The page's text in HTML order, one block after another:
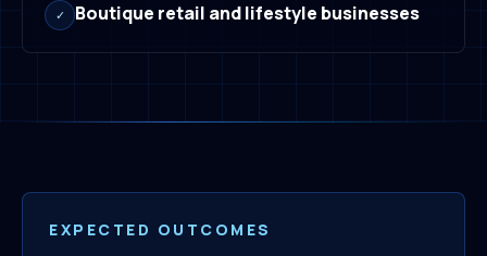
✓ Boutique retail and lifestyle businesses
EXPECTED OUTCOMES